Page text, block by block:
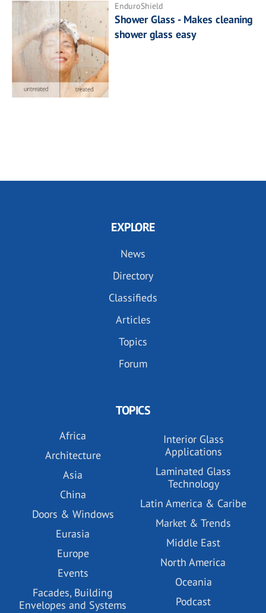
EnduroShield
Shower Glass - Makes cleaning
shower glass easy
EXPLORE
News
Directory
Classifieds
Articles
Topics
Forum
TOPICS
Africa
Architecture
Asia
China
Doors & Windows
Eurasia
Europe
Events
Facades, Building
Envelopes and Systems
Interior Glass
Applications
Laminated Glass
Technology
Latin America & Caribe
Market & Trends
Middle East
North America
Oceania
Podcast